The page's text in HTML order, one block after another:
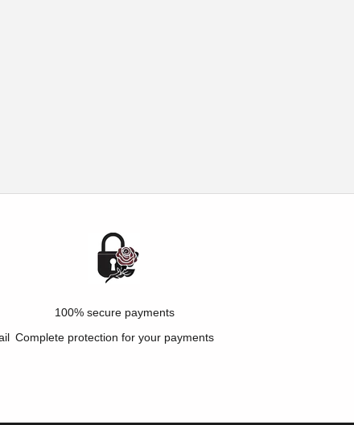
100% secure payments
Complete protection for your payments